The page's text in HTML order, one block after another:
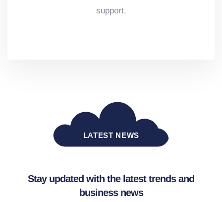
support.
LATEST NEWS
Stay updated with the latest trends and
business news